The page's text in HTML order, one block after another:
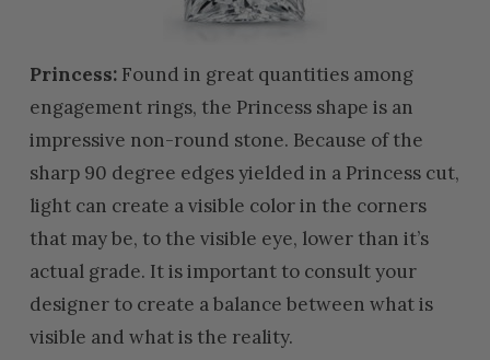
Princess: Found in great quantities among
engagement rings, the Princess shape is an
impressive non-round stone. Because of the
sharp 90 degree edges yielded in a Princess cut,
light can create a visible color in the corners
that may be, to the visible eye, lower than it’s
actual grade. It is important to consult your
designer to create a balance between what is
visible and what is the reality.